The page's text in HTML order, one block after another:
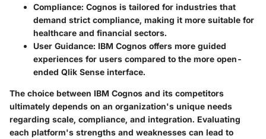
Compliance: Cognos is tailored for industries that
demand strict compliance, making it more suitable for
healthcare and financial sectors.
User Guidance: IBM Cognos offers more guided
experiences for users compared to the more open-
ended Qlik Sense interface.
The choice between IBM Cognos and its competitors
ultimately depends on an organization's unique needs
regarding scale, compliance, and integration. Evaluating
each platform's strengths and weaknesses can lead to